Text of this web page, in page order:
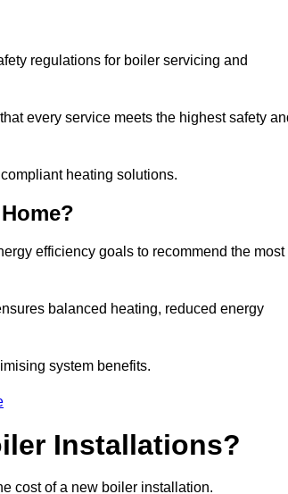
regulations for boiler servicing and
every service meets the highest safety
heating solutions.
efficiency goals to recommend the most
balanced heating, reduced energy
system benefits.
Installations?
cost of a new boiler installation.